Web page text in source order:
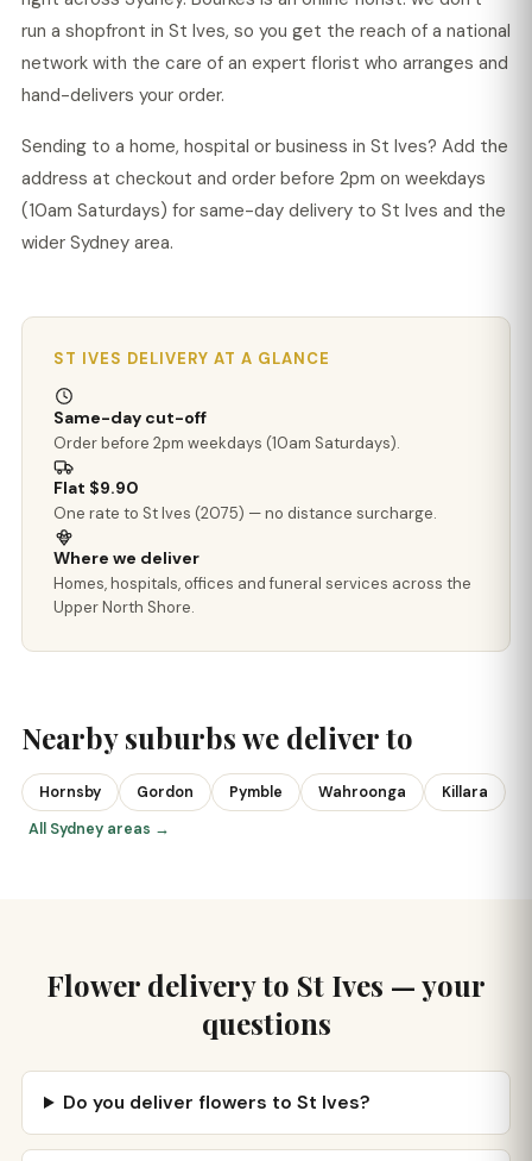
run a shopfront in St Ives, so you get the reach of a national
network with the care of an expert florist who arranges and
hand-delivers your order.
Sending to a home, hospital or business in St Ives? Add the
address at checkout and order before 2pm on weekdays
(10am Saturdays) for same-day delivery to St Ives and the
wider Sydney area.
ST IVES DELIVERY AT A GLANCE
Same-day cut-off
Order before 2pm weekdays (10am Saturdays).
Flat $9.90
One rate to St Ives (2075) — no distance surcharge.
Where we deliver
Homes, hospitals, offices and funeral services across the
Upper North Shore.
Nearby suburbs we deliver to
Hornsby Gordon Pymble Wahroonga
Killara
All Sydney areas →
Flower delivery to St Ives — your
questions
Do you deliver flowers to St Ives?